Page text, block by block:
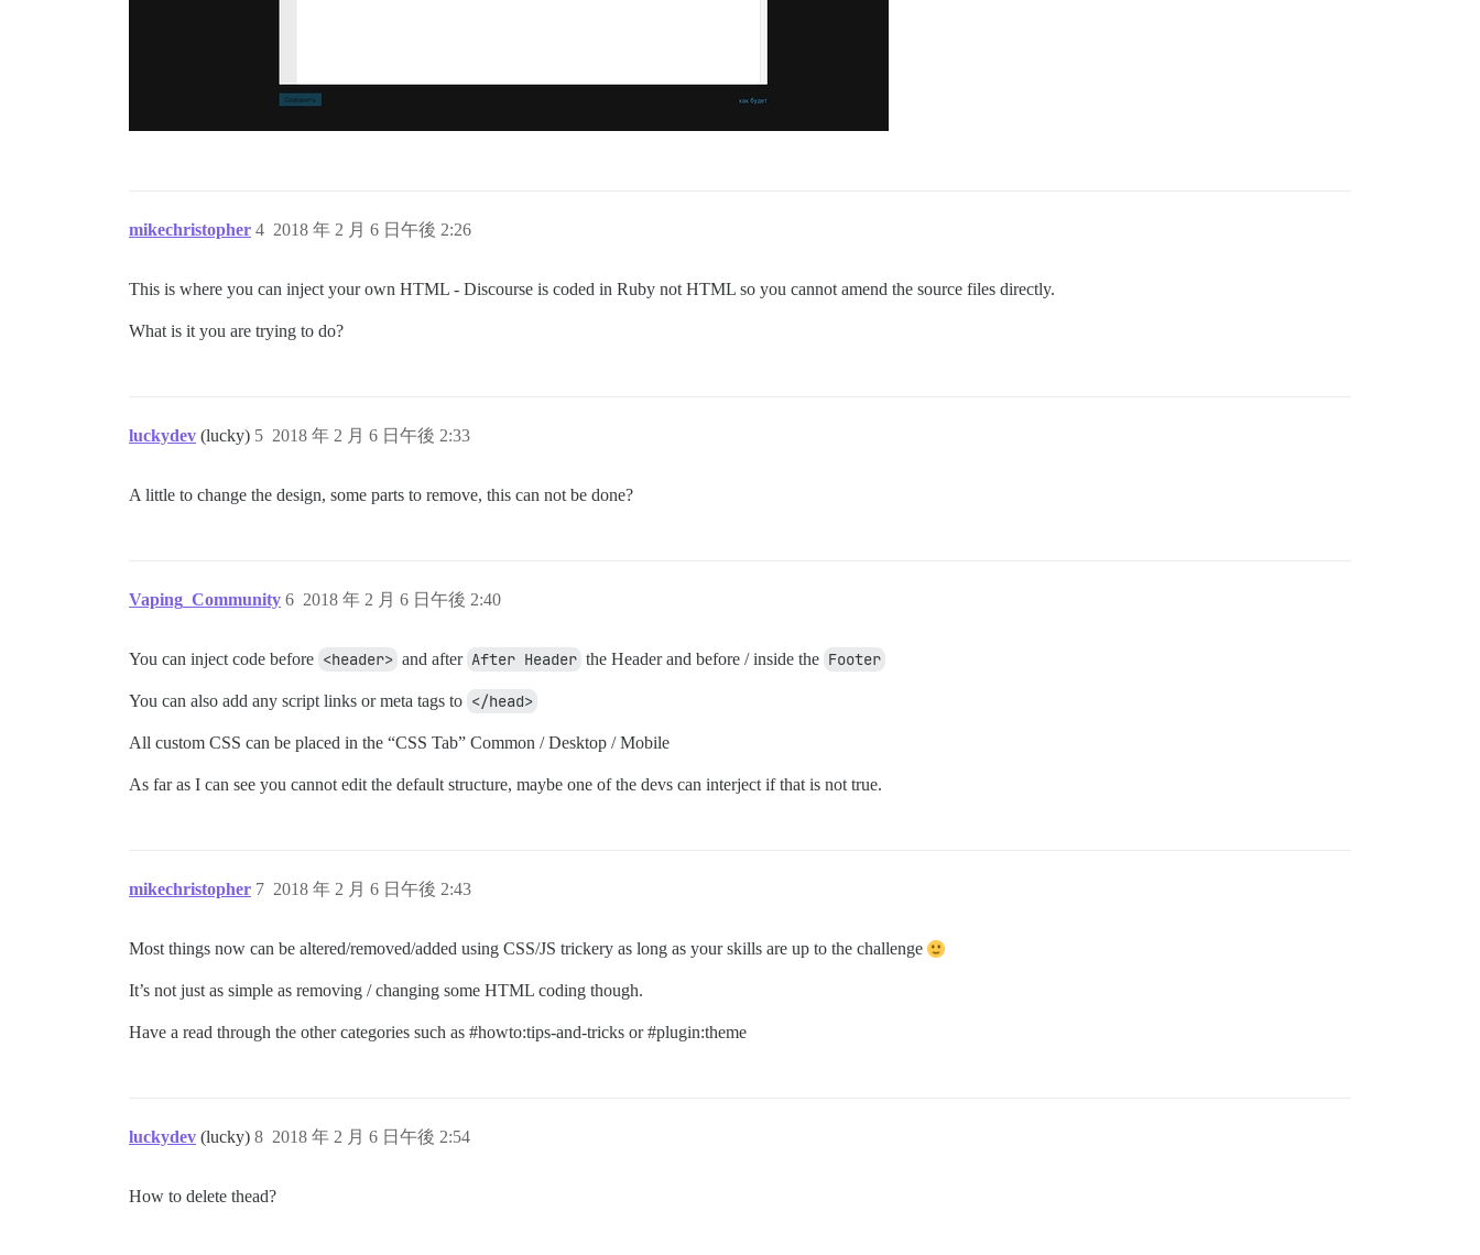
mikechristopher 2018 年 2 月 6 日午後 2:26
4
This is where you can inject your own HTML - Discourse is coded in Ruby not HTML so you cannot amend the source files directly.
What is it you are trying to do?
luckydev (lucky) 2018 年 2 月 6 日午後 2:33
5
A little to change the design, some parts to remove, this can not be done?
Vaping_Community 2018 年 2 月 6 日午後 2:40
6
You can inject code before <header> and after After Header the Header and before / inside the Footer
You can also add any script links or meta tags to </head>
All custom CSS can be placed in the “CSS Tab” Common / Desktop / Mobile
As far as I can see you cannot edit the default structure, maybe one of the devs can interject if that is not true.
mikechristopher 2018 年 2 月 6 日午後 2:43
7
Most things now can be altered/removed/added using CSS/JS trickery as long as your skills are up to the challenge
It’s not just as simple as removing / changing some HTML coding though.
Have a read through the other categories such as #howto:tips-and-tricks or#plugin:theme
luckydev (lucky) 2018 年 2 月 6 日午後 2:54
8
How to delete thead?